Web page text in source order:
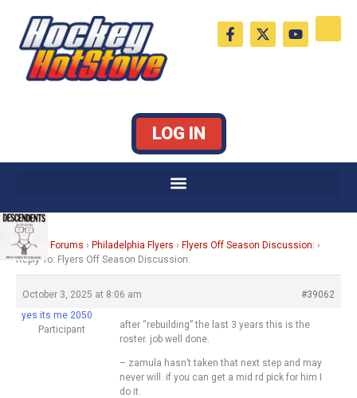
content
F
a
c
X
-
t
Y
o
u
LOG IN
Home Forums › Philadelphia Flyers › Flyers Off Season Discussion: ›
Reply To: Flyers Off Season Discussion:
October 3, 2025 at 8:06 am
#39062
yes its me 2050
Participant
after “rebuilding” the last 3 years this is the
roster. job well done.
– zamula hasn’t taken that next step and may
never will. if you can get a mid rd pick for him I
do it.